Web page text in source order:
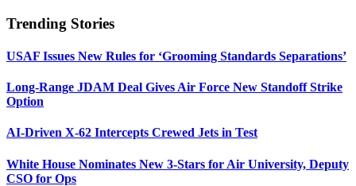
Trending Stories
USAF Issues New Rules for ‘Grooming Standards Separations’
Long-Range JDAM Deal Gives Air Force New Standoff Strike
Option
AI-Driven X-62 Intercepts Crewed Jets in Test
White House Nominates New 3-Stars for Air University, Deputy
CSO for Ops